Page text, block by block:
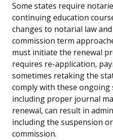
Some states require
continuing education
changes to notarial law
commission term
must initiate the renewal
requires re-application,
sometimes retaking the
comply with these
including proper journal
renewal, can result in
including the suspension
commission.